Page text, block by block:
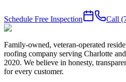
Schedule Free Inspection Call
Family-owned, veteran-operated
roofing company serving Charlotte
2020. We believe in honesty,
for every customer.